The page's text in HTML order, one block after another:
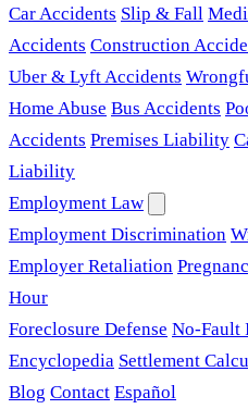
Car Accidents Slip & Fall
Accidents Construction
Uber & Lyft Accidents
Home Abuse Bus Accidents
Accidents Premises Liability
Liability
Employment Law
Employment Discrimination
Employer Retaliation
Hour
Foreclosure Defense No-Fault
Encyclopedia Settlement
Blog Contact Español